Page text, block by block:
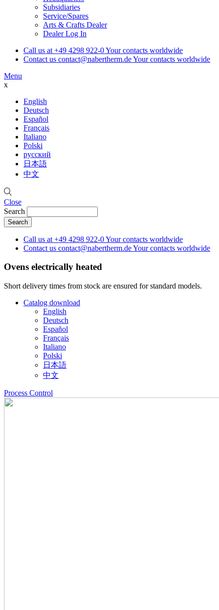
Subsidiaries
Service/Spares
Arts & Crafts Dealer
Dealer Log In
Call us at +49 4298 922-0Your contacts worldwide
Contact us contact@nabertherm.deYour contacts worldwide
Menu
x
English
Deutsch
Español
Français
Italiano
Polski
русский
日本語
中文
Close
Search
Call us at +49 4298 922-0Your contacts worldwide
Contact us contact@nabertherm.deYour contacts worldwide
Ovens electrically heated
Short delivery times from stock are ensured for standard models.
Catalog download
English
Deutsch
Español
Français
Italiano
Polski
日本語
中文
Process Control